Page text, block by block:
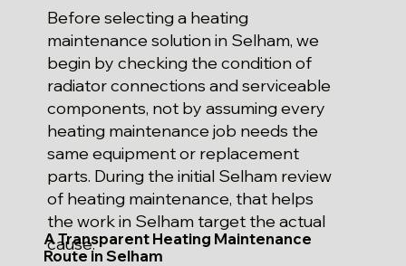
Before selecting a heating
maintenance solution in Selham, we
begin by checking the condition of
radiator connections and serviceable
components, not by assuming every
heating maintenance job needs the
same equipment or replacement
parts. During the initial Selham review
of heating maintenance, that helps
the work in Selham target the actual
cause.
A Transparent Heating Maintenance
Route in Selham